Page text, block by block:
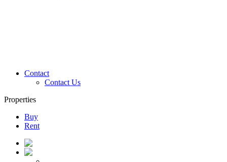
Contact
Contact Us
Properties
Buy
Rent